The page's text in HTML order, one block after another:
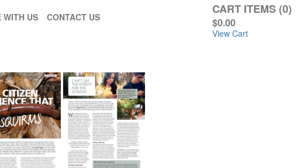
WITH US CONTACT US
CART ITEMS (0)
$0.00
View Cart